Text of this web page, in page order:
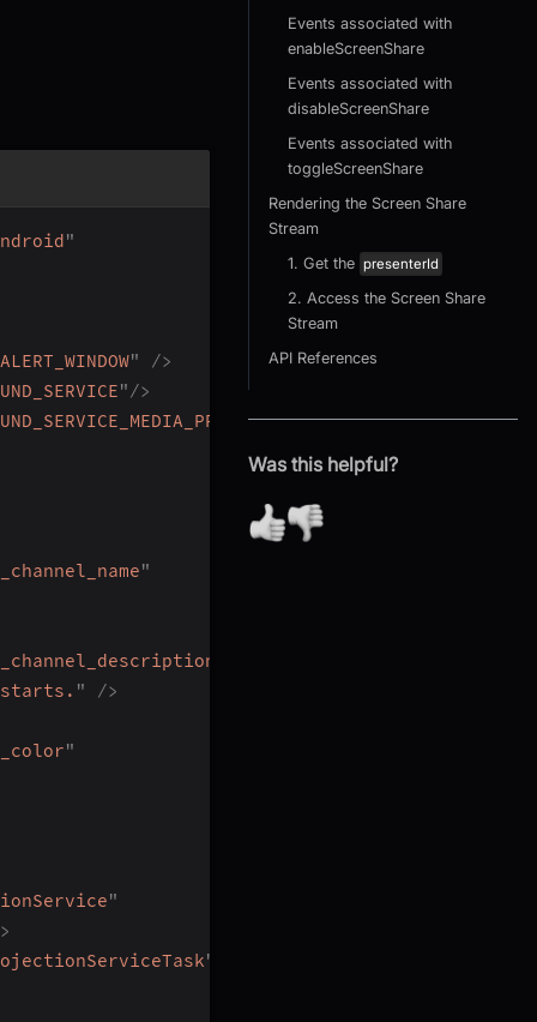
"
"
/>
"/>
" />
"
starts. " />
"
"
"
Events associated with
enableScreenShare
Events associated with
disableScreenShare
Events associated with
toggleScreenShare
Rendering the Screen Share
Stream
1. Get the presenterId
2. Access the Screen Share
Stream
API References
Was this helpful?